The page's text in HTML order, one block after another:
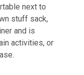
next to
stuff sack,
and is
activities, or